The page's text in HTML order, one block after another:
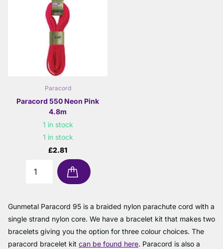
Paracord
Paracord 550 Neon Pink
4.8m
1 in stock
1 in stock
£2.81
Gunmetal Paracord 95 is a braided nylon parachute cord with a
single strand nylon core. We have a bracelet kit that makes two
bracelets giving you the option for three colour choices. The
paracord bracelet kit can be found here. Paracord is also a